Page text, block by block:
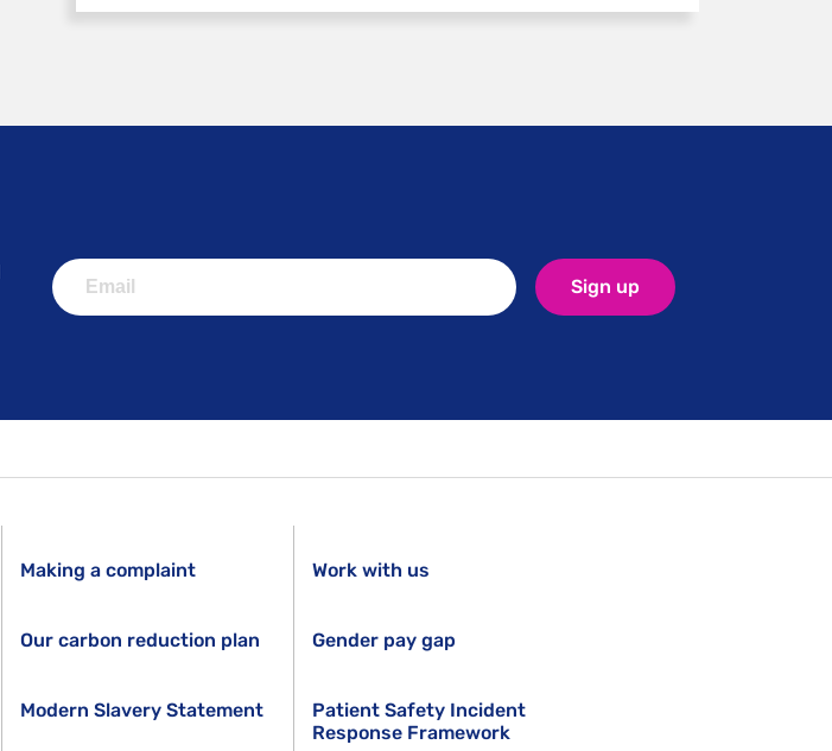
Sign up
Making a complaint
Our carbon reduction plan
Modern Slavery Statement
Work with us
Gender pay gap
Patient Safety Incident
Response Framework